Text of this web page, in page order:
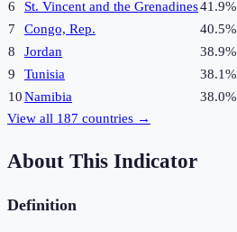
6
St. Vincent and the Grenadines41.9%
7
Congo, Rep. 40.5%
8
Jordan 38.9%
9
Tunisia 38.1%
10Namibia 38.0%
View all 187 countries →
About This Indicator
Definition